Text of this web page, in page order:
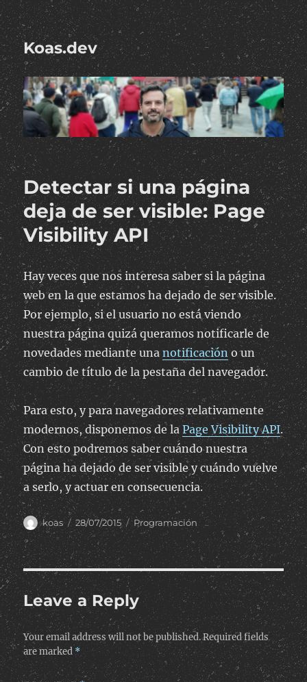
Koas.dev
Detectar si una página
deja de ser visible: Page
Visibility API
Hay veces que nos interesa saber si la página
web en la que estamos ha dejado de ser visible.
Por ejemplo, si el usuario no está viendo
nuestra página quizá queramos notificarle de
novedades mediante unanotificacióno un
cambio de título de la pestaña del navegador.
Para esto, y para navegadores relativamente
modernos, disponemos de laPage Visibility API.
Con esto podremos saber cuándo nuestra
página ha dejado de ser visible y cuándo vuelve
a serlo, y actuar en consecuencia.
Author
koas
Posted
on
28/07/2015 Categories
Programación
Leave a Reply
Your email address will not be published. Required fields
are marked *